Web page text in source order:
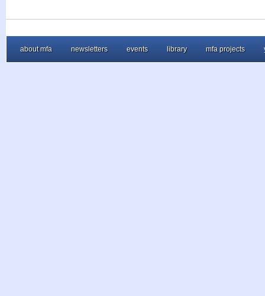
about mfa newsletters events library mfa projects